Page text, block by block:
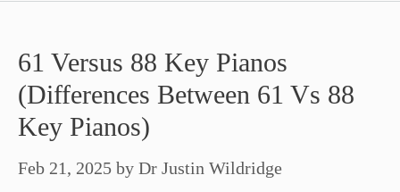
61 Versus 88 Key Pianos
(Differences Between 61 Vs 88
Key Pianos)
Feb 21, 2025 by Dr Justin Wildridge